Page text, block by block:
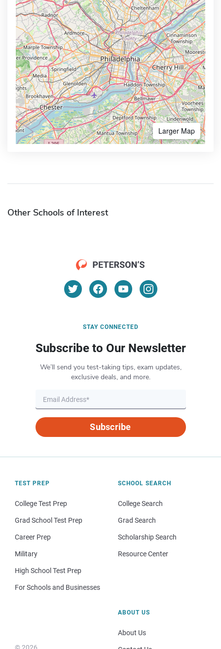
Larger Map
Other Schools of Interest
STAY CONNECTED
Subscribe to Our Newsletter
We’ll send you test-taking tips, exam updates,
exclusive deals, and more.
Subscribe
TEST PREP
College Test Prep
Grad School Test Prep
Career Prep
Military
High School Test Prep
For Schools and Businesses
SCHOOL SEARCH
College Search
Grad Search
Scholarship Search
Resource Center
© 2026
ABOUT US
About Us